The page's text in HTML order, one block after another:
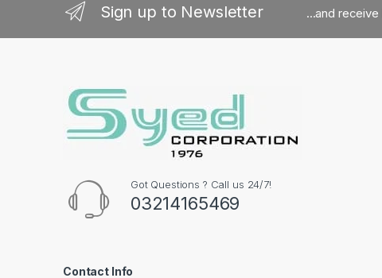
Sign up to Newsletter ...and receive
Got Questions ? Call us 24/7!
03214165469
Contact Info